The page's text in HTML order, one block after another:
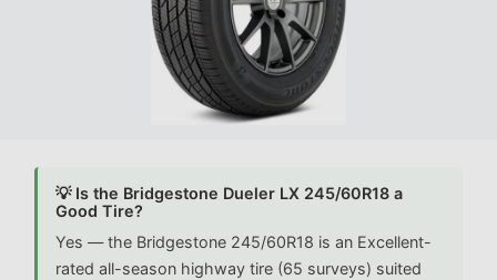
💡 Is the Bridgestone Dueler LX 245/60R18 a
Good Tire?
Yes — the Bridgestone 245/60R18 is an Excellent-
rated all-season highway tire (65 surveys) suited